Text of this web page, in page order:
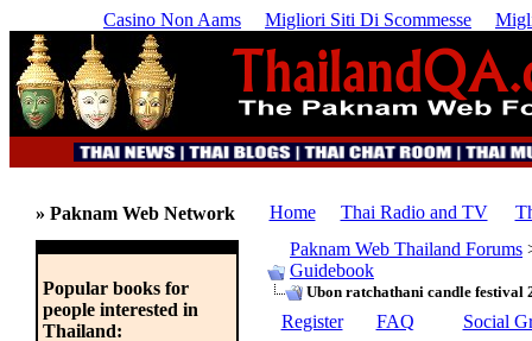
Casino Non Aams Migliori Siti Di Scommesse
» Paknam Web Network
Popular books for
people interested in
Thailand:
Home Thai Radio and TV
Paknam Web Thailand Forums
Guidebook
Ubon ratchathani candle festival
Register FAQ Social